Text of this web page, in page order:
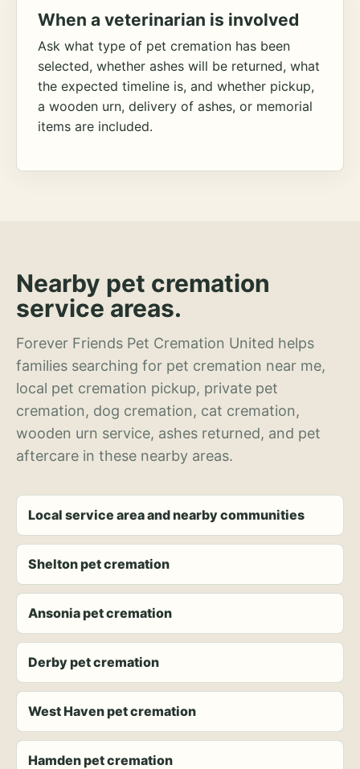
When a veterinarian is involved
Ask what type of pet cremation has been
selected, whether ashes will be returned, what
the expected timeline is, and whether pickup,
a wooden urn, delivery of ashes, or memorial
items are included.
Nearby pet cremation
service areas.
Forever Friends Pet Cremation United helps
families searching for pet cremation near me,
local pet cremation pickup, private pet
cremation, dog cremation, cat cremation,
wooden urn service, ashes returned, and pet
aftercare in these nearby areas.
Local service area and nearby communities
Shelton pet cremation
Ansonia pet cremation
Derby pet cremation
West Haven pet cremation
Hamden pet cremation